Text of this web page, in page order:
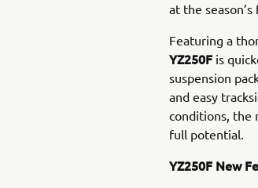
at the
Featuring a
YZ250F is
suspension
and easy
conditions, the
full potential.
YZ250F New